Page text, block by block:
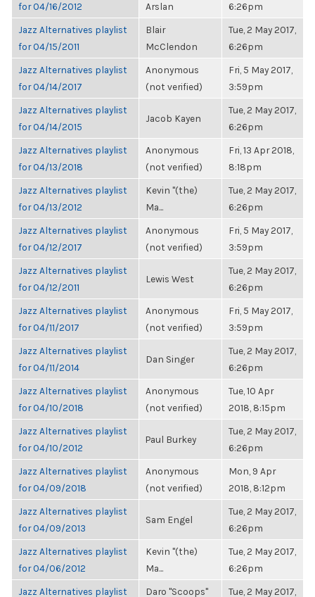
for 04/16/2012
Arslan
6:26pm
Jazz Alternatives playlist
for 04/15/2011
Blair
McClendon
Tue, 2 May 2017,
6:26pm
Jazz Alternatives playlist
for 04/14/2017
Anonymous
(not verified)
Fri, 5 May 2017,
3:59pm
Jazz Alternatives playlist
for 04/14/2015
Jacob Kayen
Tue, 2 May 2017,
6:26pm
Jazz Alternatives playlist
for 04/13/2018
Anonymous
(not verified)
Fri, 13 Apr 2018,
8:18pm
Jazz Alternatives playlist
for 04/13/2012
Kevin "(the)
Ma...
Tue, 2 May 2017,
6:26pm
Jazz Alternatives playlist
for 04/12/2017
Anonymous
(not verified)
Fri, 5 May 2017,
3:59pm
Jazz Alternatives playlist
for 04/12/2011
Lewis West
Tue, 2 May 2017,
6:26pm
Jazz Alternatives playlist
for 04/11/2017
Anonymous
(not verified)
Fri, 5 May 2017,
3:59pm
Jazz Alternatives playlist
for 04/11/2014
Dan Singer
Tue, 2 May 2017,
6:26pm
Jazz Alternatives playlist
for 04/10/2018
Anonymous
(not verified)
Tue, 10 Apr
2018, 8:15pm
Jazz Alternatives playlist
for 04/10/2012
Paul Burkey
Tue, 2 May 2017,
6:26pm
Jazz Alternatives playlist
for 04/09/2018
Anonymous
(not verified)
Mon, 9 Apr
2018, 8:12pm
Jazz Alternatives playlist
for 04/09/2013
Sam Engel
Tue, 2 May 2017,
6:26pm
Jazz Alternatives playlist
for 04/06/2012
Kevin "(the)
Ma...
Tue, 2 May 2017,
6:26pm
Jazz Alternatives playlist
Daro "Scoops"
Tue, 2 May 2017,